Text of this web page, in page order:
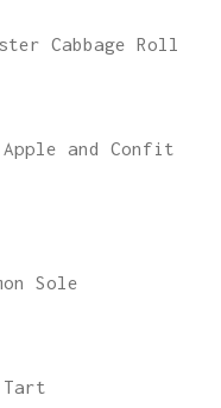
Cabbage Roll
and Confit
Sole
Tart